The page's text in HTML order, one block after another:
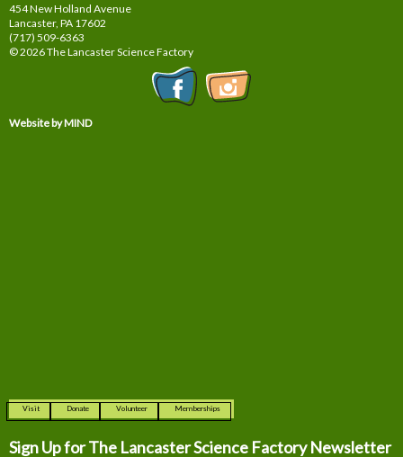
454 New Holland Avenue
Lancaster, PA 17602
(717) 509-6363
© 2026 The Lancaster Science Factory
Website by MIND
Visit Donate Volunteer Memberships
Sign Up for The Lancaster Science Factory Newsletter